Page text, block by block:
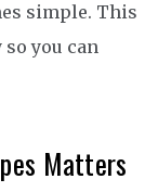
simple. This
you can
Matters